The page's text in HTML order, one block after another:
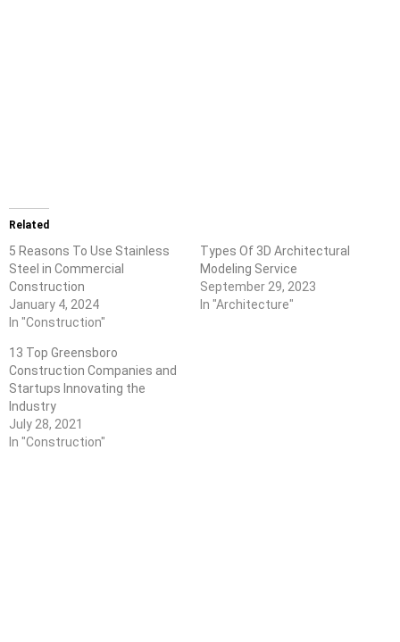
Related
5 Reasons To Use Stainless
Steel in Commercial
Construction
January 4, 2024
In "Construction"
Types Of 3D Architectural
Modeling Service
September 29, 2023
In "Architecture"
13 Top Greensboro
Construction Companies and
Startups Innovating the
Industry
July 28, 2021
In "Construction"